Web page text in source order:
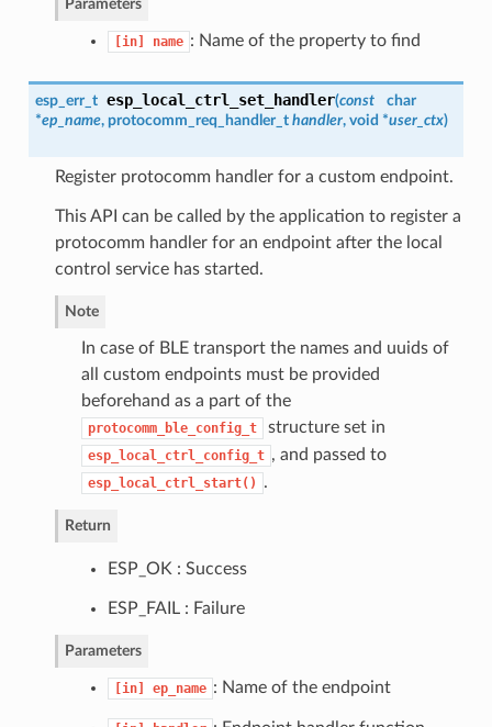
Parameters
[in] name : Name of the property to find
esp_err_t esp_local_ctrl_set_handler(const
char
*ep_name, protocomm_req_handler_t handler, void *user_ctx)
Register protocomm handler for a custom endpoint.
This API can be called by the application to register a
protocomm handler for an endpoint after the local
control service has started.
Note
In case of BLE transport the names and uuids of
all custom endpoints must be provided
beforehand as a part of the
protocomm_ble_config_t structure set in
esp_local_ctrl_config_t , and passed to
esp_local_ctrl_start() .
Return
ESP_OK : Success
ESP_FAIL : Failure
Parameters
[in] ep_name : Name of the endpoint